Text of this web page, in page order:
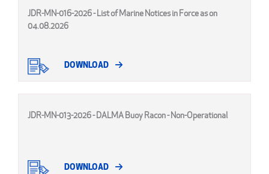
JDR-MN-016-2026 - List of Marine Notices in Force as on
04.08.2026
DOWNLOAD
JDR-MN-013-2026 - DALMA Buoy Racon - Non-Operational
DOWNLOAD